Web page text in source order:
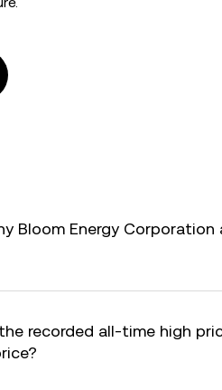
Bloom Energy
recorded all-time high